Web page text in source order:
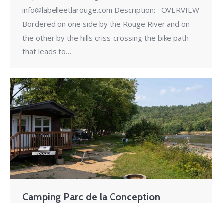
info@labelleetlarouge.com Description: OVERVIEW
Bordered on one side by the Rouge River and on
the other by the hills criss-crossing the bike path
that leads to…
Camping Parc de la Conception